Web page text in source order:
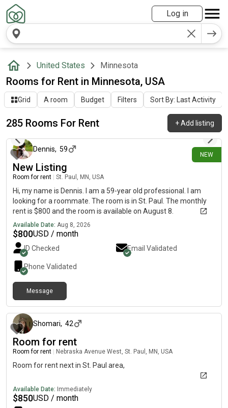
Log in
United States Minnesota
Rooms for Rent in Minnesota, USA
Grid A room Budget Filters Sort By: Last Activity
285 Rooms For Rent +Add listing
NEW
about 5 hours ago
Dennis, 59
New Listing
Room for rent St. Paul, MN, USA
Hi, my name is Dennis. I am a 59-year old professional. I am
looking for a roommate. The room is in St. Paul. The monthly
rent is $800 and the room is available on August 8.
Available Date: Aug 8, 2026
$800USD / month
ID Checked Email Validated
Phone Validated
Message
Shomari, 42
Room for rent
Room for rent Nebraska Avenue West, St. Paul, MN, USA
Room for rent next in St. Paul area,
Available Date: Immediately
$850USD / month